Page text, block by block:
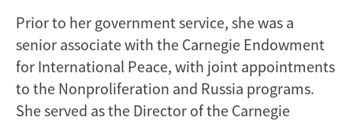
Prior to her government service, she was a
senior associate with the Carnegie Endowment
for International Peace, with joint appointments
to the Nonproliferation and Russia programs.
She served as the Director of the Carnegie